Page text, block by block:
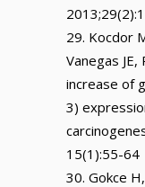
Kocdor
Vanegas
increase of
3)
15(1):55-64
Gokce